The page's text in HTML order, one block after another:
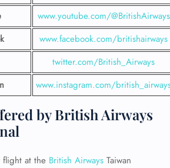
www.youtube.com/@BritishAirways
www.facebook.com/britishairways
twitter.com/British_Airways
www.instagram.com/
by British Airways
at the British Airways Taiwan